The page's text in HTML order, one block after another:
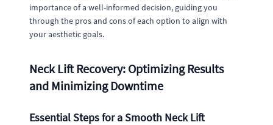
importance of a well-informed decision, guiding you
through the pros and cons of each option to align with
your aesthetic goals.
Neck Lift Recovery: Optimizing Results
and Minimizing Downtime
Essential Steps for a Smooth Neck Lift